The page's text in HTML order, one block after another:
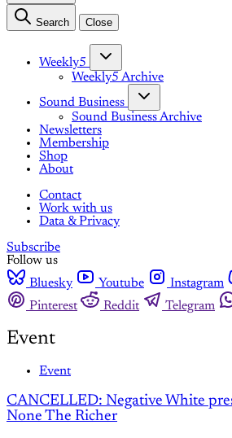
Search Close
Weekly5
Weekly5 Archive
Sound Business
Sound Business Archive
Newsletters
Membership
Shop
About
Contact
Work with us
Data & Privacy
Subscribe
Follow us
Bluesky
Youtube Instagram
Pinterest
Reddit Telegram
Event
Event
CANCELLED: Negative White
None The Richer